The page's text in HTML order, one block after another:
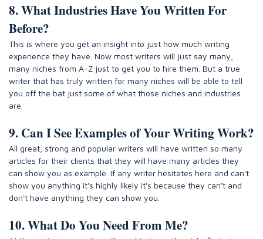
8. What Industries Have You Written For
Before?
This is where you get an insight into just how much writing
experience they have. Now most writers will just say many,
many niches from A-Z just to get you to hire them. But a true
writer that has truly written for many niches will be able to tell
you off the bat just some of what those niches and industries
are.
9. Can I See Examples of Your Writing Work?
All great, strong and popular writers will have written so many
articles for their clients that they will have many articles they
can show you as example. If any writer hesitates here and can't
show you anything it's highly likely it's because they can't and
don't have anything they can show you.
10. What Do You Need From Me?